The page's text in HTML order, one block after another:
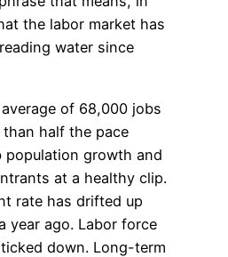
the labor market has
water since
of 68,000 jobs
half the pace
population growth and
at a healthy clip.
rate has drifted up
year ago. Labor force
down. Long-term